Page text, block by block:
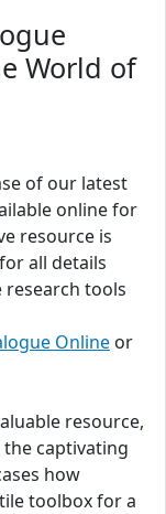
World of
of our latest
online for
resource is
all details
tools
Online or
resource,
captivating
how
toolbox for a